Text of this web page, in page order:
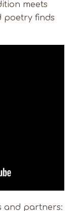
meets
poetry finds
and partners: